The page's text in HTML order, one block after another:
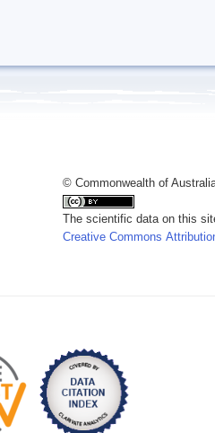
© Commonwealth of
The scientific data on this
Creative Commons